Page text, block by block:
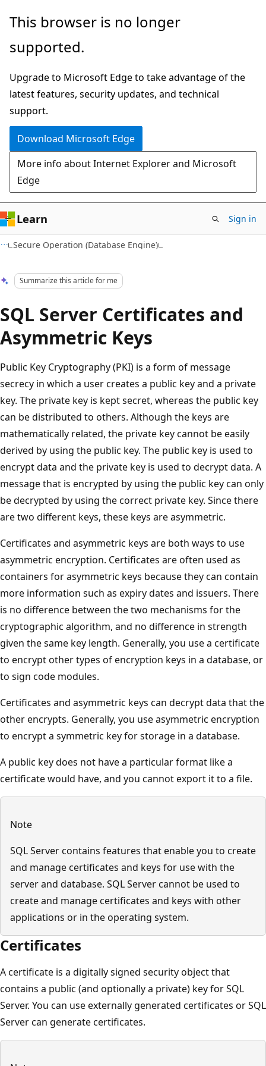
Skip
main
Skip
Ask
chat
experience
This browser is no longer
supported.
Upgrade to Microsoft Edge to take advantage of the
latest features, security updates, and technical
support.
Download Microsoft Edge
More info about Internet Explorer and Microsoft
Edge
Learn Sign in
Secure Operation (Database Engine)
Summarize this article for me
SQL Server Certificates and
Asymmetric Keys
Public Key Cryptography (PKI) is a form of message
secrecy in which a user creates a public key and a private
key. The private key is kept secret, whereas the public key
can be distributed to others. Although the keys are
mathematically related, the private key cannot be easily
derived by using the public key. The public key is used to
encrypt data and the private key is used to decrypt data. A
message that is encrypted by using the public key can only
be decrypted by using the correct private key. Since there
are two different keys, these keys are asymmetric.
Certificates and asymmetric keys are both ways to use
asymmetric encryption. Certificates are often used as
containers for asymmetric keys because they can contain
more information such as expiry dates and issuers. There
is no difference between the two mechanisms for the
cryptographic algorithm, and no difference in strength
given the same key length. Generally, you use a certificate
to encrypt other types of encryption keys in a database, or
to sign code modules.
Certificates and asymmetric keys can decrypt data that the
other encrypts. Generally, you use asymmetric encryption
to encrypt a symmetric key for storage in a database.
A public key does not have a particular format like a
certificate would have, and you cannot export it to a file.
Note
SQL Server contains features that enable you to create
and manage certificates and keys for use with the
server and database. SQL Server cannot be used to
create and manage certificates and keys with other
applications or in the operating system.
Certificates
A certificate is a digitally signed security object that
contains a public (and optionally a private) key for SQL
Server. You can use externally generated certificates or SQL
Server can generate certificates.